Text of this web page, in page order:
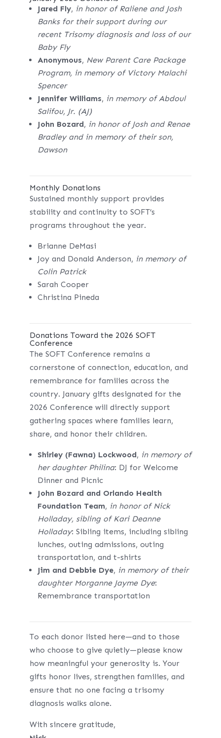
Jared Fly, in honor of Raliene and Josh
Banks for their support during our
recent Trisomy diagnosis and loss of our
Baby Fly
Anonymous, New Parent Care Package
Program, in memory of Victory Malachi
Spencer
Jennifer Williams, in memory of Abdoul
Salifou, Jr. (AJ)
John Bozard, in honor of Josh and Renae
Bradley and in memory of their son,
Dawson
Monthly Donations
Sustained monthly support provides
stability and continuity to SOFT’s
programs throughout the year.
Brianne DeMasi
Joy and Donald Anderson, in memory of
Colin Patrick
Sarah Cooper
Christina Pineda
Donations Toward the 2026 SOFT
Conference
The SOFT Conference remains a
cornerstone of connection, education, and
remembrance for families across the
country. January gifts designated for the
2026 Conference will directly support
gathering spaces where families learn,
share, and honor their children.
Shirley (Fawna) Lockwood, in memory of
her daughter Philina: DJ for Welcome
Dinner and Picnic
John Bozard and Orlando Health
Foundation Team, in honor of Nick
Holladay, sibling of Kari Deanne
Holladay: Sibling items, including sibling
lunches, outing admissions, outing
transportation, and t-shirts
Jim and Debbie Dye, in memory of their
daughter Morganne Jayme Dye:
Remembrance transportation
To each donor listed here—and to those
who choose to give quietly—please know
how meaningful your generosity is. Your
gifts honor lives, strengthen families, and
ensure that no one facing a trisomy
diagnosis walks alone.
With sincere gratitude,